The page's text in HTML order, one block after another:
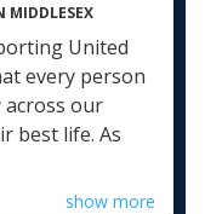
MIDDLESEX
United
every person
across our
best life. As
show more